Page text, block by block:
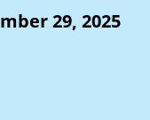
29, 2025